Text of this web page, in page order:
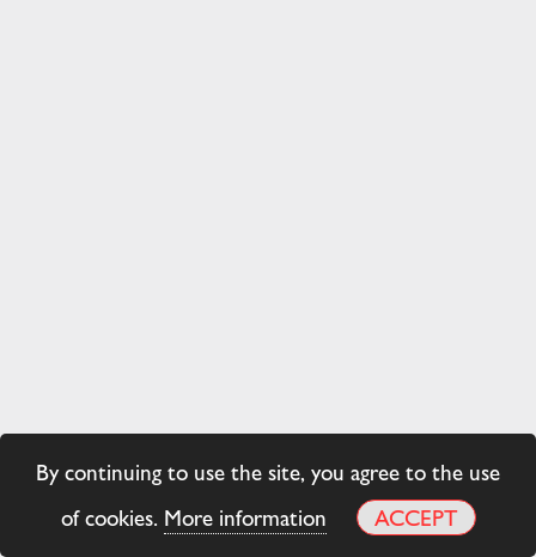
By continuing to use the site, you agree to the use
of cookies. More information ACCEPT